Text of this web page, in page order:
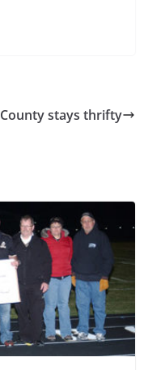
County stays thrifty